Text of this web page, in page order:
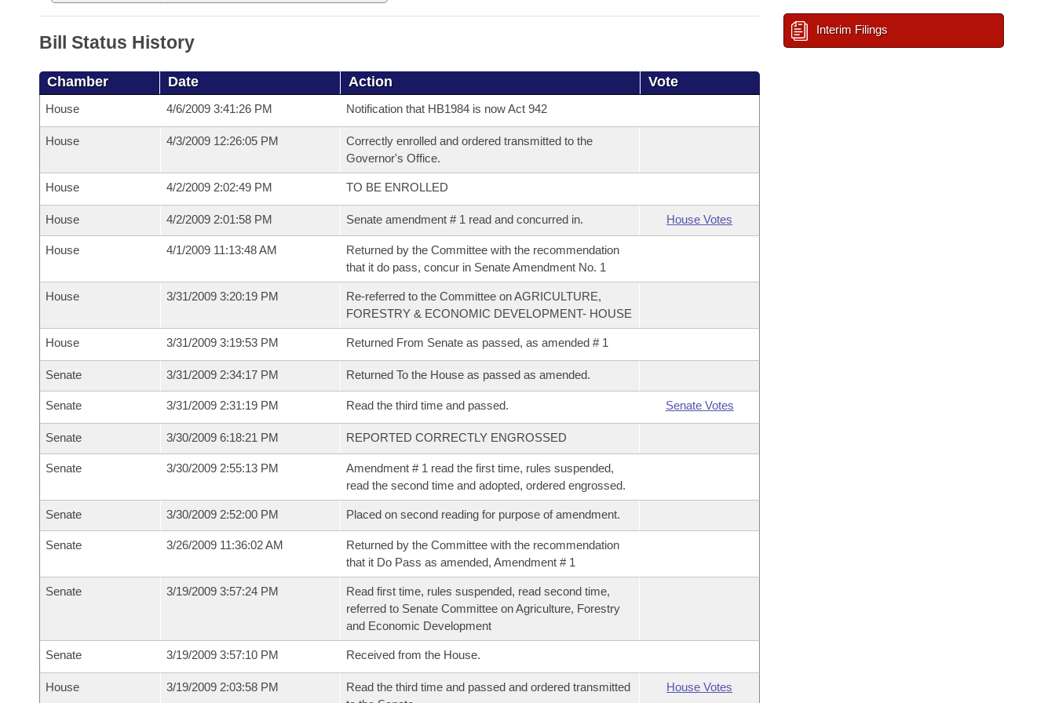
Bill Status History
Chamber Date Action Vote
House 4/6/2009 3:41:26 PM Notification that HB1984 is now Act 942
House 4/3/2009 12:26:05 PM
Correctly enrolled and ordered transmitted to the
Governor's Office.
House 4/2/2009 2:02:49 PM TO BE ENROLLED
House 4/2/2009 2:01:58 PM Senate amendment # 1 read and concurred in. House Votes
House 4/1/2009 11:13:48 AM
Returned by the Committee with the recommendation
that it do pass, concur in Senate Amendment No. 1
House 3/31/2009 3:20:19 PM
Re-referred to the Committee on AGRICULTURE,
FORESTRY & ECONOMIC DEVELOPMENT- HOUSE
House 3/31/2009 3:19:53 PM Returned From Senate as passed, as amended # 1
Senate 3/31/2009 2:34:17 PM Returned To the House as passed as amended.
Senate 3/31/2009 2:31:19 PM Read the third time and passed. Senate Votes
Senate 3/30/2009 6:18:21 PM REPORTED CORRECTLY ENGROSSED
Senate 3/30/2009 2:55:13 PM
Amendment # 1 read the first time, rules suspended,
read the second time and adopted, ordered engrossed.
Senate 3/30/2009 2:52:00 PM Placed on second reading for purpose of amendment.
Senate 3/26/2009 11:36:02 AM
Returned by the Committee with the recommendation
that it Do Pass as amended, Amendment # 1
Senate 3/19/2009 3:57:24 PM
Read first time, rules suspended, read second time,
referred to Senate Committee on Agriculture, Forestry
and Economic Development
Senate 3/19/2009 3:57:10 PM Received from the House.
House 3/19/2009 2:03:58 PM
Read the third time and passed and ordered transmitted
House Votes
Interim Filings